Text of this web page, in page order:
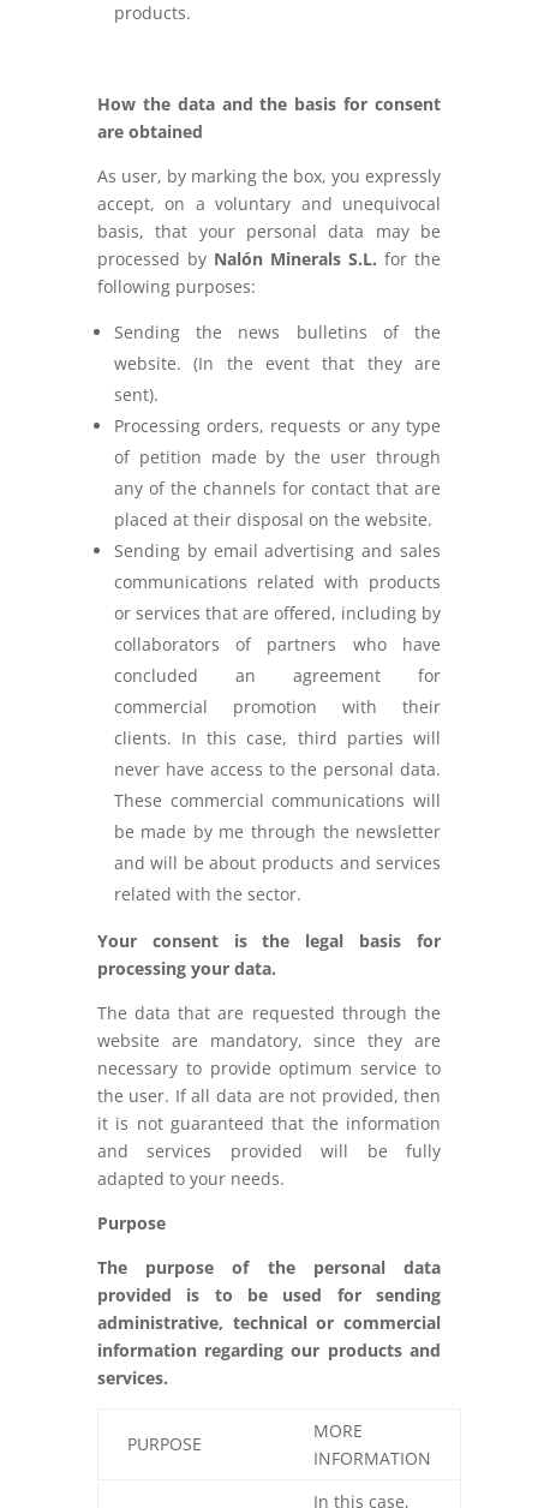
products.
How the data and the basis for consent
are obtained
As user, by marking the box, you expressly
accept, on a voluntary and unequivocal
basis, that your personal data may be
processed by Nalón Minerals S.L. for the
following purposes:
Sending the news bulletins of the
website. (In the event that they are
sent).
Processing orders, requests or any type
of petition made by the user through
any of the channels for contact that are
placed at their disposal on the website.
Sending by email advertising and sales
communications related with products
or services that are offered, including by
collaborators of partners who have
concluded an agreement for
commercial promotion with their
clients. In this case, third parties will
never have access to the personal data.
These commercial communications will
be made by me through the newsletter
and will be about products and services
related with the sector.
Your consent is the legal basis for
processing your data.
The data that are requested through the
website are mandatory, since they are
necessary to provide optimum service to
the user. If all data are not provided, then
it is not guaranteed that the information
and services provided will be fully
adapted to your needs.
Purpose
The purpose of the personal data
provided is to be used for sending
administrative, technical or commercial
information regarding our products and
services.
PURPOSE
MORE
INFORMATION
In this case,